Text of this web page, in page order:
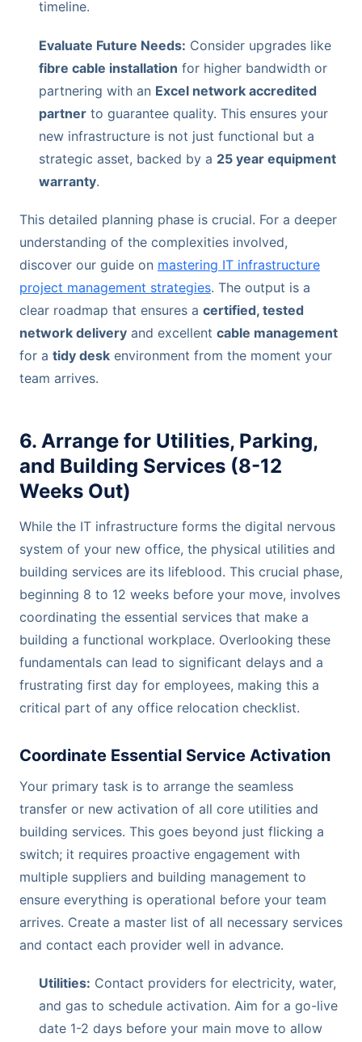
timeline.
Evaluate Future Needs: Consider upgrades like
fibre cable installation for higher bandwidth or
partnering with an Excel network accredited
partner to guarantee quality. This ensures your
new infrastructure is not just functional but a
strategic asset, backed by a 25 year equipment
warranty.
This detailed planning phase is crucial. For a deeper
understanding of the complexities involved,
discover our guide on mastering IT infrastructure
project management strategies. The output is a
clear roadmap that ensures a certified, tested
network delivery and excellent cable management
for a tidy desk environment from the moment your
team arrives.
6. Arrange for Utilities, Parking,
and Building Services (8-12
Weeks Out)
While the IT infrastructure forms the digital nervous
system of your new office, the physical utilities and
building services are its lifeblood. This crucial phase,
beginning 8 to 12 weeks before your move, involves
coordinating the essential services that make a
building a functional workplace. Overlooking these
fundamentals can lead to significant delays and a
frustrating first day for employees, making this a
critical part of any office relocation checklist.
Coordinate Essential Service Activation
Your primary task is to arrange the seamless
transfer or new activation of all core utilities and
building services. This goes beyond just flicking a
switch; it requires proactive engagement with
multiple suppliers and building management to
ensure everything is operational before your team
arrives. Create a master list of all necessary services
and contact each provider well in advance.
Utilities: Contact providers for electricity, water,
and gas to schedule activation. Aim for a go-live
date 1-2 days before your main move to allow